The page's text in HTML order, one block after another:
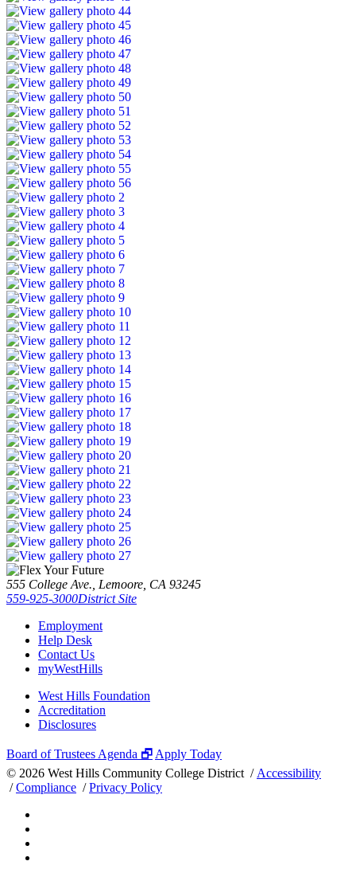
555 College Ave., Lemoore, CA 93245
559-925-3000District Site
Employment
Help Desk
Contact Us
myWestHills
West Hills Foundation
Accreditation
Disclosures
Board of Trustees Agenda 🗗 Apply Today
© 2026 West Hills Community College District / Accessibility
/Compliance /Privacy Policy